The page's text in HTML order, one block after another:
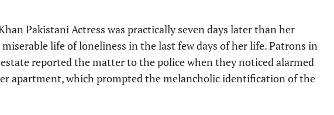
Pakistani Actress was practically seven days later than her
life of loneliness in the last few days of her life. Patrons in
reported the matter to the police when they noticed alarmed
apartment, which prompted the melancholic identification of the